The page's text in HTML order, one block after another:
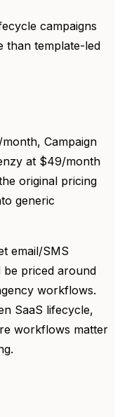
campaigns
than template-led
Campaign
at $49/month
original pricing
generic
email/SMS
be priced around
workflows.
SaaS lifecycle,
workflows matter